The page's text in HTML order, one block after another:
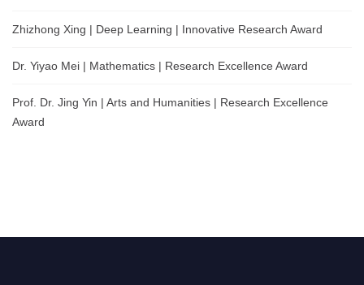
Zhizhong Xing | Deep Learning | Innovative Research Award
Dr. Yiyao Mei | Mathematics | Research Excellence Award
Prof. Dr. Jing Yin | Arts and Humanities | Research Excellence
Award